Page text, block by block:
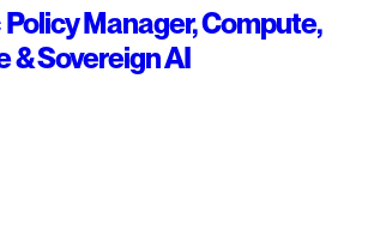
Manager, Compute,
Sovereign AI